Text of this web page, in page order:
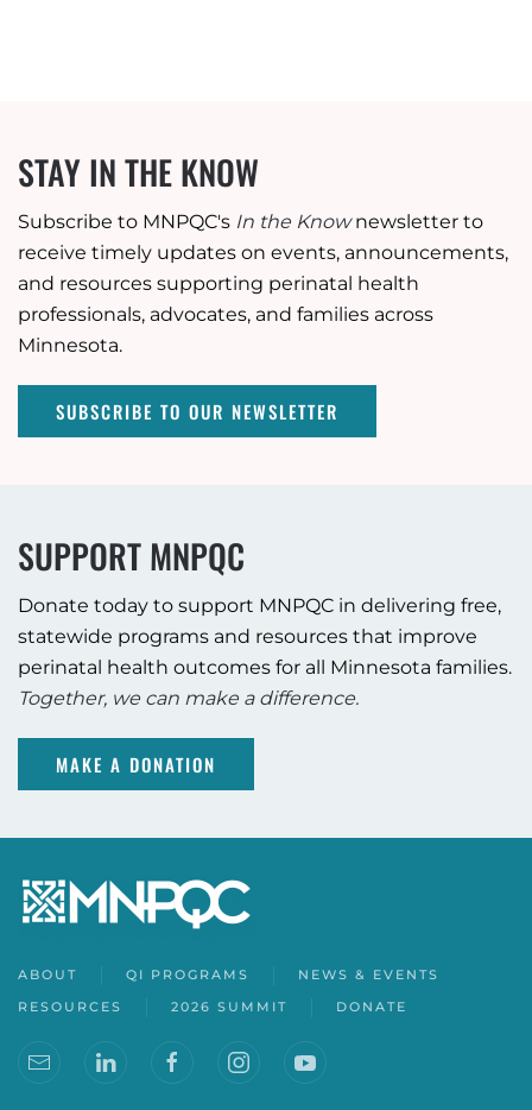
STAY IN THE KNOW
Subscribe to MNPQC's In the Knownewsletter to
receive timely updates on events, announcements,
and resources supporting perinatal health
professionals, advocates, and families across
Minnesota.
SUBSCRIBE TO OUR NEWSLETTER
SUPPORT MNPQC
Donate today to support MNPQC in delivering free,
statewide programs and resources that improve
perinatal health outcomes for all Minnesota families.
Together, we can make a difference.
MAKE A DONATION
ABOUT QI PROGRAMS
NEWS & EVENTS
RESOURCES
2026 SUMMIT DONATE